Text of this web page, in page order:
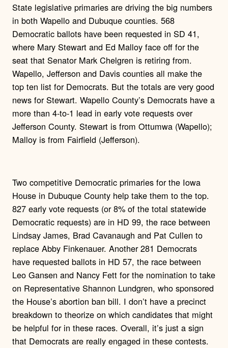
State legislative primaries are driving the big numbers
in both Wapello and Dubuque counties. 568
Democratic ballots have been requested in SD 41,
where Mary Stewart and Ed Malloy face off for the
seat that Senator Mark Chelgren is retiring from.
Wapello, Jefferson and Davis counties all make the
top ten list for Democrats. But the totals are very good
news for Stewart. Wapello County’s Democrats have a
more than 4-to-1 lead in early vote requests over
Jefferson County. Stewart is from Ottumwa (Wapello);
Malloy is from Fairfield (Jefferson).
Two competitive Democratic primaries for the Iowa
House in Dubuque County help take them to the top.
827 early vote requests (or 8% of the total statewide
Democratic requests) are in HD 99, the race between
Lindsay James, Brad Cavanaugh and Pat Cullen to
replace Abby Finkenauer. Another 281 Democrats
have requested ballots in HD 57, the race between
Leo Gansen and Nancy Fett for the nomination to take
on Representative Shannon Lundgren, who sponsored
the House’s abortion ban bill. I don’t have a precinct
breakdown to theorize on which candidates that might
be helpful for in these races. Overall, it’s just a sign
that Democrats are really engaged in these contests.